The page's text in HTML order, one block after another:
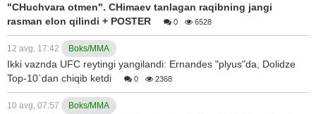
"CHuchvara otmen". CHimaev tanlagan raqibning jangi
rasman elon qilindi + POSTER
0 6528
12 avg, 17:42 Boks/MMA
Ikki vaznda UFC reytingi yangilandi: Ernandes "plyus"da, Dolidze
Top-10`dan chiqib ketdi
0 2368
10 avg, 07:57 Boks/MMA